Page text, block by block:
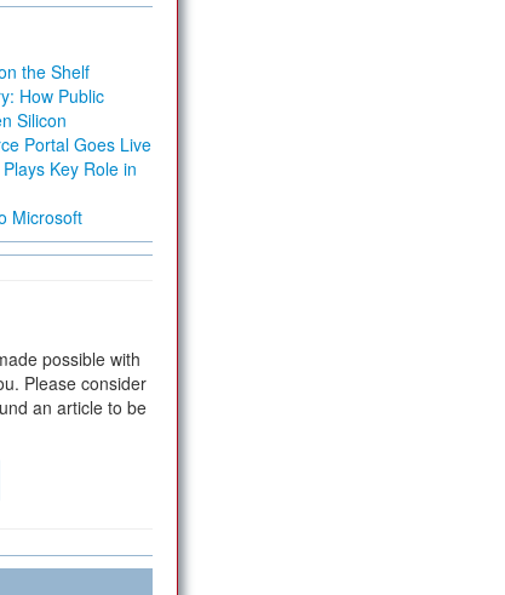
the Shelf
How Public
Silicon
Portal Goes Live
Key Role in
Microsoft
possible with
Please consider
an article to be